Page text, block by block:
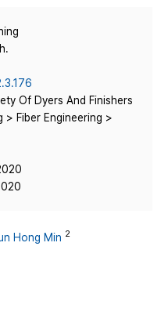
Of Dyers And Finishers
> Fiber Engineering >
Hong Min 2